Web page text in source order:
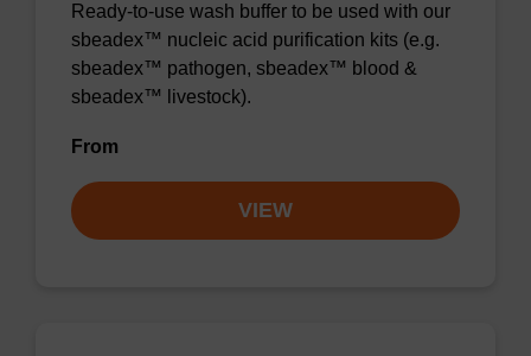
Ready-to-use wash buffer to be used with our
sbeadex™ nucleic acid purification kits (e.g.
sbeadex™ pathogen, sbeadex™ blood &
sbeadex™ livestock).
From
VIEW